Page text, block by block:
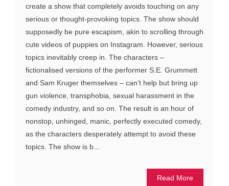
create a show that completely avoids touching on any
serious or thought-provoking topics. The show should
supposedly be pure escapism, akin to scrolling through
cute videos of puppies on Instagram. However, serious
topics inevitably creep in. The characters –
fictionalised versions of the performer S.E. Grummett
and Sam Kruger themselves – can’t help but bring up
gun violence, transphobia, sexual harassment in the
comedy industry, and so on. The result is an hour of
nonstop, unhinged, manic, perfectly executed comedy,
as the characters desperately attempt to avoid these
topics. The show is b...
Read More